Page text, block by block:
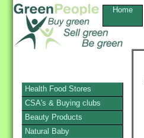
Home
Health Food Stores
CSA's & Buying clubs
Beauty Products
Natural Baby